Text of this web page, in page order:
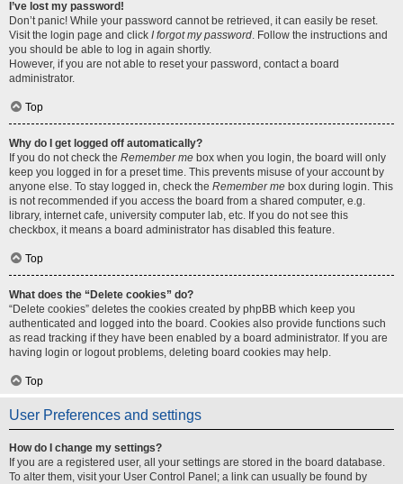
I’ve lost my password!
Don’t panic! While your password cannot be retrieved, it can easily be reset.
Visit the login page and click I forgot my password. Follow the instructions and
you should be able to log in again shortly.
However, if you are not able to reset your password, contact a board
administrator.
Top
Why do I get logged off automatically?
If you do not check the Remember me box when you login, the board will only
keep you logged in for a preset time. This prevents misuse of your account by
anyone else. To stay logged in, check the Remember me box during login. This
is not recommended if you access the board from a shared computer, e.g.
library, internet cafe, university computer lab, etc. If you do not see this
checkbox, it means a board administrator has disabled this feature.
Top
What does the “Delete cookies” do?
“Delete cookies” deletes the cookies created by phpBB which keep you
authenticated and logged into the board. Cookies also provide functions such
as read tracking if they have been enabled by a board administrator. If you are
having login or logout problems, deleting board cookies may help.
Top
User Preferences and settings
How do I change my settings?
If you are a registered user, all your settings are stored in the board database.
To alter them, visit your User Control Panel; a link can usually be found by